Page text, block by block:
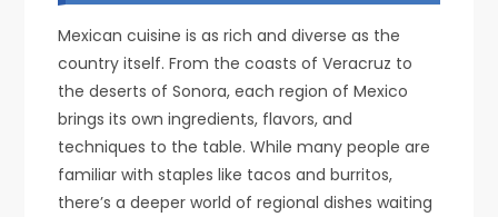
Mexican cuisine is as rich and diverse as the
country itself. From the coasts of Veracruz to
the deserts of Sonora, each region of Mexico
brings its own ingredients, flavors, and
techniques to the table. While many people are
familiar with staples like tacos and burritos,
there’s a deeper world of regional dishes waiting